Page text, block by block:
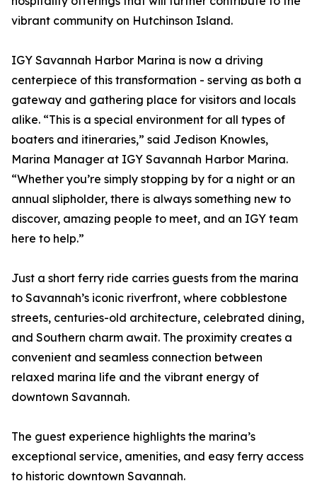
vibrant community on Hutchinson Island.
IGY Savannah Harbor Marina is now a driving
centerpiece of this transformation - serving as both a
gateway and gathering place for visitors and locals
alike. “This is a special environment for all types of
boaters and itineraries,” said Jedison Knowles,
Marina Manager at IGY Savannah Harbor Marina.
“Whether you’re simply stopping by for a night or an
annual slipholder, there is always something new to
discover, amazing people to meet, and an IGY team
here to help.”
Just a short ferry ride carries guests from the marina
to Savannah’s iconic riverfront, where cobblestone
streets, centuries-old architecture, celebrated dining,
and Southern charm await. The proximity creates a
convenient and seamless connection between
relaxed marina life and the vibrant energy of
downtown Savannah.
The guest experience highlights the marina’s
exceptional service, amenities, and easy ferry access
to historic downtown Savannah.